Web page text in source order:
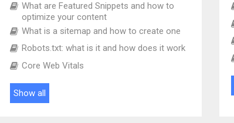
What are Featured Snippets and how to
optimize your content
What is a sitemap and how to create one
Robots.txt: what is it and how does it work
Core Web Vitals
Show all